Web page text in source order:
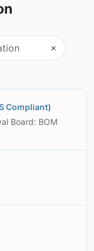
Compliant)
Board: BOM